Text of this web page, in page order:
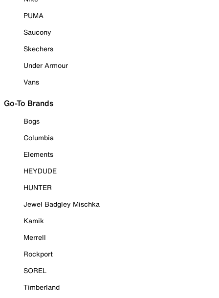
PUMA
Saucony
Skechers
Under Armour
Vans
Go-To Brands
Bogs
Columbia
Elements
HEYDUDE
HUNTER
Jewel Badgley Mischka
Kamik
Merrell
Rockport
SOREL
Timberland